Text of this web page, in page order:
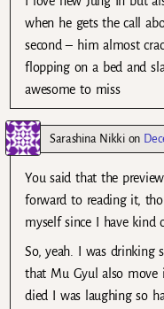
when he gets the call
second – him almost
flopping on a bed and
awesome to miss
Sarashina Nikkion
You said that the
forward to reading it,
myself since I have kind
So, yeah. I was drinking
that Mu Gyul also move
died I was laughing so